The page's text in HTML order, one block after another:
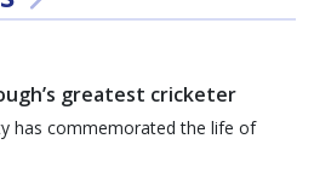
greatest cricketer
has commemorated the life of